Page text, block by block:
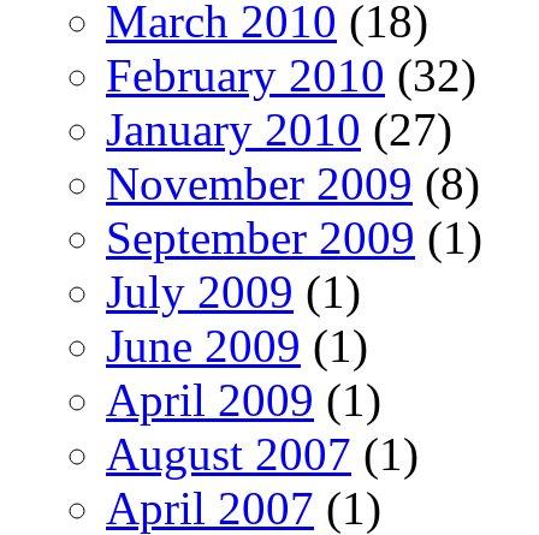
March 2010 (18)
February 2010 (32)
January 2010 (27)
November 2009 (8)
September 2009 (1)
July 2009 (1)
June 2009 (1)
April 2009 (1)
August 2007 (1)
April 2007 (1)